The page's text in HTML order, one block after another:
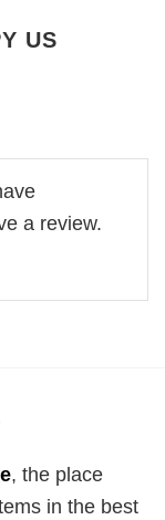
US
a review.
, the place
in the best